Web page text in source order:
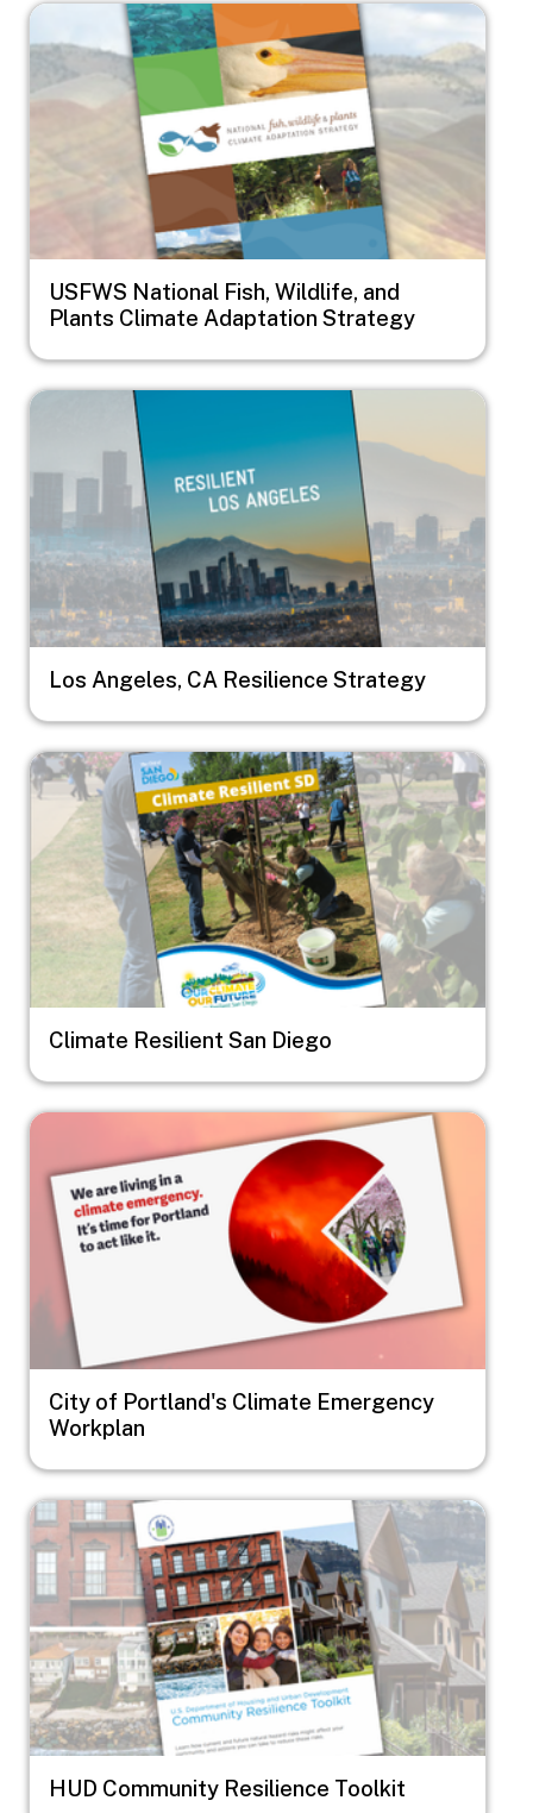
Image
USFWS National Fish, Wildlife, and
Plants Climate Adaptation Strategy
Image
Los Angeles, CA Resilience Strategy
Image
Climate Resilient San Diego
Image
City of Portland's Climate Emergency
Workplan
Image
HUD Community Resilience Toolkit